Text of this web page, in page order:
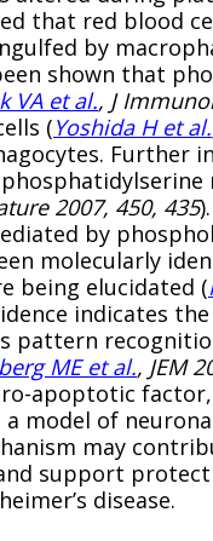
that red blood
by
shown that
VA et al., J
(Yoshida H et al.
Further
2007, 450, 435
by
molecularly
being elucidated (
indicates
pattern
ME et al., JEM
apoptotic
model of
may
support
disease.